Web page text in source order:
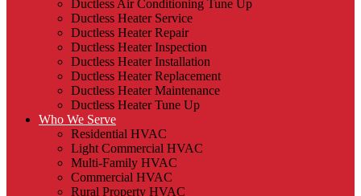
Ductless Air Conditioning Tune Up
Ductless Heater Service
Ductless Heater Repair
Ductless Heater Inspection
Ductless Heater Installation
Ductless Heater Replacement
Ductless Heater Maintenance
Ductless Heater Tune Up
Who We Serve
Residential HVAC
Light Commercial HVAC
Multi-Family HVAC
Commercial HVAC
Rural Property HVAC